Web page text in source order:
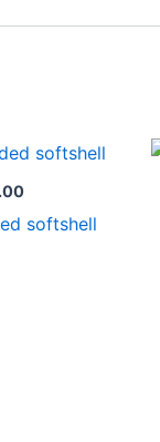
Price
range:
€49.00
€63.00
softshell